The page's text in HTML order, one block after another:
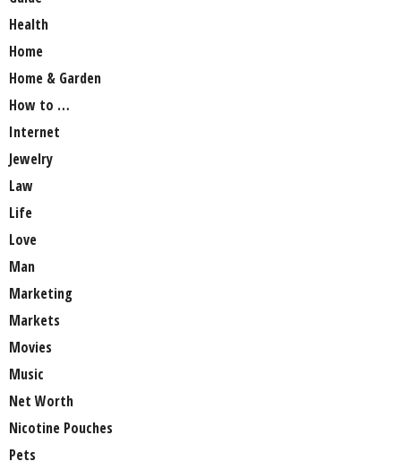
Health
Home
Home & Garden
How to …
Internet
Jewelry
Law
Life
Love
Man
Marketing
Markets
Movies
Music
Net Worth
Nicotine Pouches
Pets